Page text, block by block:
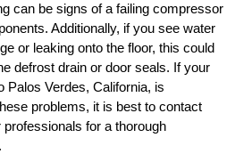
can be signs of a failing compressor
Additionally, if you see water
or leaking onto the floor, this could
defrost drain or door seals. If your
Palos Verdes, California, is
problems, it is best to contact
professionals for a thorough